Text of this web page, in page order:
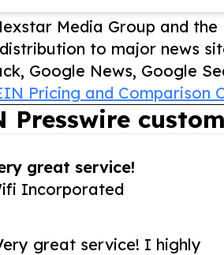
Media Group and
to major news
Google News, Google
Pricing and Comparison
Presswire
great service!
Incorporated
great service! I highly